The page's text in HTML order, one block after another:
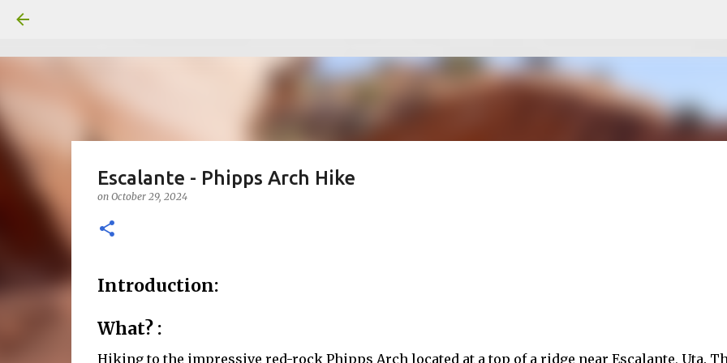
Escalante - Phipps Arch Hike
on October 29, 2024
Introduction:
What? :
Hiking to the impressive red-rock Phipps Arch located at a top of a ridge near Escalante, Uta.